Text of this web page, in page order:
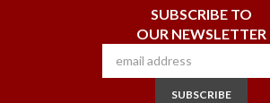
SUBSCRIBE TO
OUR NEWSLETTER
SUBSCRIBE